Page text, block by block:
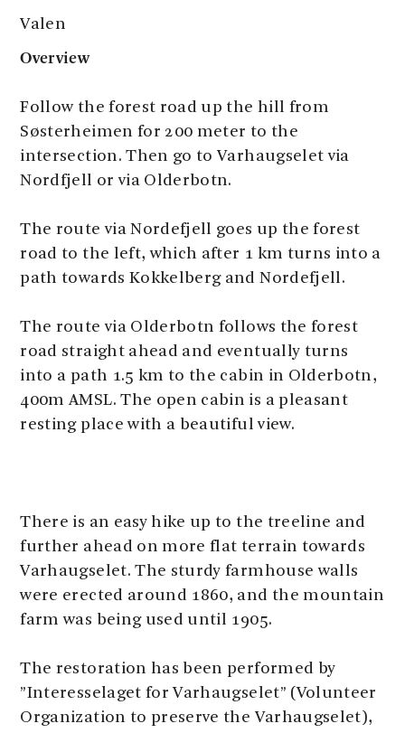
Valen
Overview
Follow the forest road up the hill from
Søsterheimen for 200 meter to the
intersection. Then go to Varhaugselet via
Nordfjell or via Olderbotn.
The route via Nordefjell goes up the forest
road to the left, which after 1 km turns into a
path towards Kokkelberg and Nordefjell.
The route via Olderbotn follows the forest
road straight ahead and eventually turns
into a path 1.5 km to the cabin in Olderbotn,
400m AMSL. The open cabin is a pleasant
resting place with a beautiful view.
There is an easy hike up to the treeline and
further ahead on more flat terrain towards
Varhaugselet. The sturdy farmhouse walls
were erected around 1860, and the mountain
farm was being used until 1905.
The restoration has been performed by
”Interesselaget for Varhaugselet” (Volunteer
Organization to preserve the Varhaugselet),